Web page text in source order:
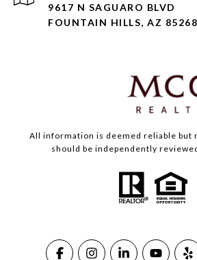
9617 N SAGUARO BLVD
FOUNTAIN HILLS, AZ 85268
All information is deemed reliable but
should be independently